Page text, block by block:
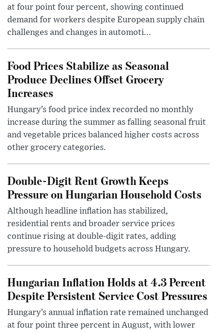
at four point four percent, showing continued
demand for workers despite European supply chain
challenges and changes in automoti...
Food Prices Stabilize as Seasonal
Produce Declines Offset Grocery
Increases
Hungary’s food price index recorded no monthly
increase during the summer as falling seasonal fruit
and vegetable prices balanced higher costs across
other grocery categories.
Double-Digit Rent Growth Keeps
Pressure on Hungarian Household Costs
Although headline inflation has stabilized,
residential rents and broader service prices
continue rising at double-digit rates, adding
pressure to household budgets across Hungary.
Hungarian Inflation Holds at 4.3 Percent
Despite Persistent Service Cost Pressures
Hungary’s annual inflation rate remained unchanged
at four point three percent in August, with lower